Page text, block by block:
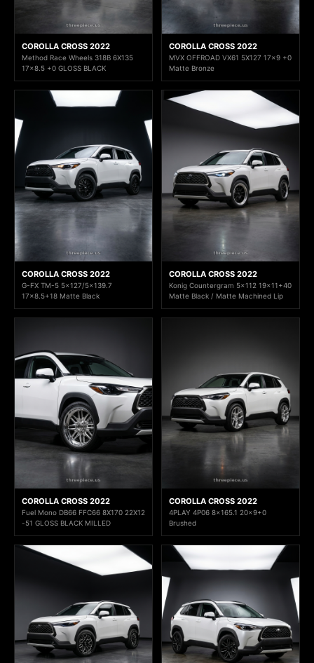
COROLLA CROSS 2022
Method Race Wheels 318B 6X135
17x8.5 +0 GLOSS BLACK
COROLLA CROSS 2022
MVX OFFROAD VX61 5X127 17x9 +0
Matte Bronze
COROLLA CROSS 2022
G-FX TM-5 5x127/5x139.7
17x8.5+18 Matte Black
COROLLA CROSS 2022
Konig Countergram 5x112 19x11+40
Matte Black / Matte Machined Lip
COROLLA CROSS 2022
Fuel Mono DB66 FFC66 8X170 22X12
-51 GLOSS BLACK MILLED
COROLLA CROSS 2022
4PLAY 4P06 8x165.1 20x9+0
Brushed